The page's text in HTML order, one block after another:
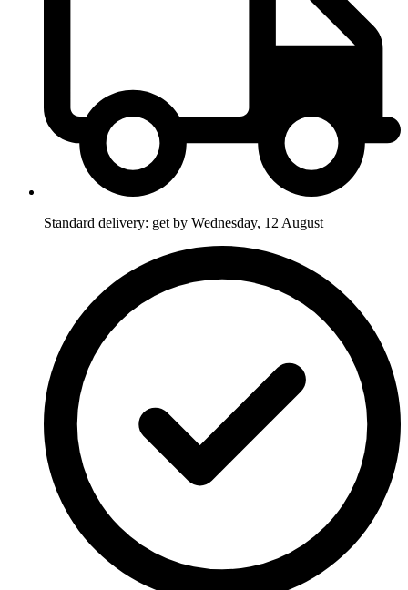
Standard delivery: get by Wednesday, 12 August